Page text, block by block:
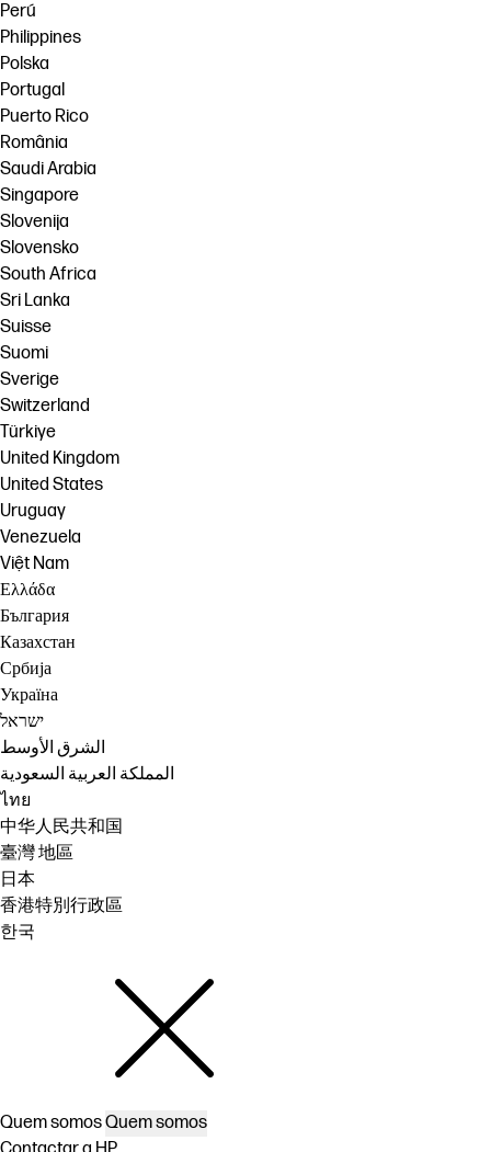
Perú
Philippines
Polska
Portugal
Puerto Rico
România
Saudi Arabia
Singapore
Slovenija
Slovensko
South Africa
Sri Lanka
Suisse
Suomi
Sverige
Switzerland
Türkiye
United Kingdom
United States
Uruguay
Venezuela
Việt Nam
Ελλάδα
България
Казахстан
Србија
Україна
ישראל
الشرق الأوسط
المملكة العربية السعودية
ไทย
中华人民共和国
臺灣 地區
日本
香港特別行政區
한국
Quem somosQuem somos